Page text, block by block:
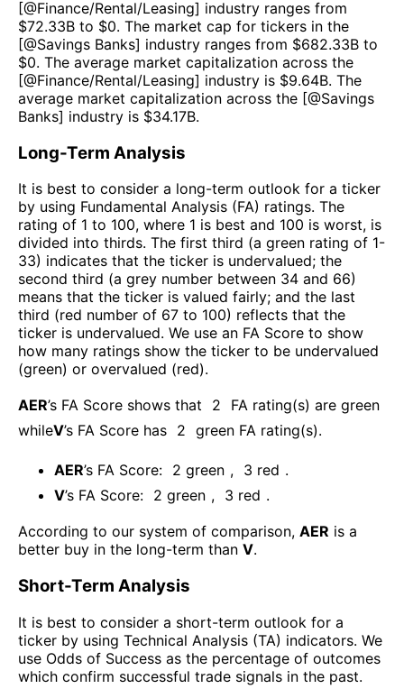
[@Finance/Rental/Leasing] industry ranges from
$72.33B to $0. The market cap for tickers in the
[@Savings Banks] industry ranges from $682.33B to
$0. The average market capitalization across the
[@Finance/Rental/Leasing] industry is $9.64B. The
average market capitalization across the [@Savings
Banks] industry is $34.17B.
Long-Term Analysis
It is best to consider a long-term outlook for a ticker
by using Fundamental Analysis (FA) ratings. The
rating of 1 to 100, where 1 is best and 100 is worst, is
divided into thirds. The first third (a green rating of 1-
33) indicates that the ticker is undervalued; the
second third (a grey number between 34 and 66)
means that the ticker is valued fairly; and the last
third (red number of 67 to 100) reflects that the
ticker is undervalued. We use an FA Score to show
how many ratings show the ticker to be undervalued
(green) or overvalued (red).
AER’s FA Score shows that 2
FA rating(s) are green
whileV’s FA Score has 2 green FA rating(s).
AER’s FA Score: 2 green , 3 red .
V’s FA Score: 2 green , 3 red .
According to our system of comparison, AER is a
better buy in the long-term than V.
Short-Term Analysis
It is best to consider a short-term outlook for a
ticker by using Technical Analysis (TA) indicators. We
use Odds of Success as the percentage of outcomes
which confirm successful trade signals in the past.